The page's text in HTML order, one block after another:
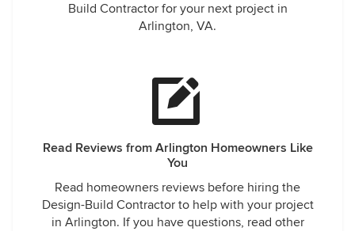
Build Contractor for your next project in
Arlington, VA.
Read Reviews from Arlington Homeowners Like
You
Read homeowners reviews before hiring the
Design-Build Contractor to help with your project
in Arlington. If you have questions, read other